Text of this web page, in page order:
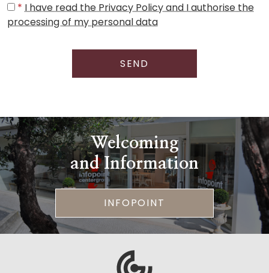
* I have read the Privacy Policy and I authorise the
processing of my personal data
SEND
Welcoming
and Information
INFOPOINT